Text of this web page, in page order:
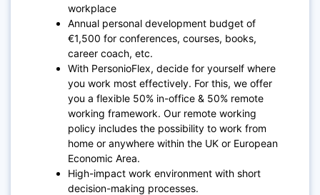
workplace
Annual personal development budget of
€1,500 for conferences, courses, books,
career coach, etc.
With PersonioFlex, decide for yourself where
you work most effectively. For this, we offer
you a flexible 50% in-office & 50% remote
working framework. Our remote working
policy includes the possibility to work from
home or anywhere within the UK or European
Economic Area.
High-impact work environment with short
decision-making processes.